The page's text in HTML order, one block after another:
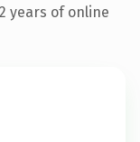
years of online